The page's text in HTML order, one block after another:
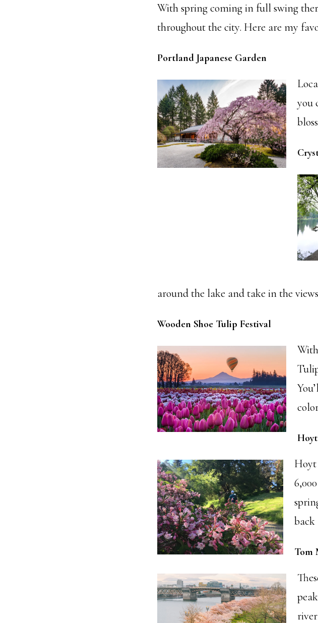
With spring coming in full swing
throughout the city. Here are my
Portland Japanese Garden
you
around the lake and take in the
Wooden Shoe Tulip Festival
Hoyt
back
Tom